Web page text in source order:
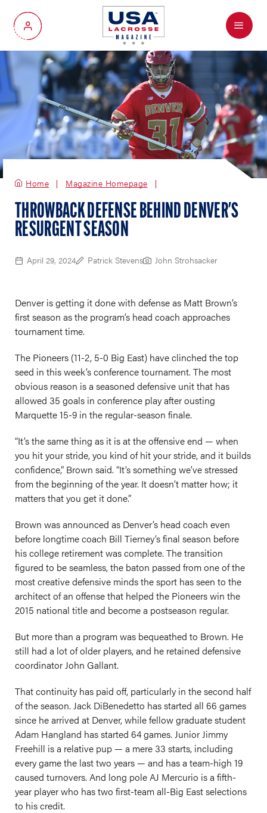
My Account
Menu
Home Magazine Homepage
THROWBACK DEFENSE BEHIND DENVER'S
RESURGENT SEASON
April 29, 2024 Patrick Stevens John Strohsacker
Denver is getting it done with defense as Matt Brown’s
first season as the program’s head coach approaches
tournament time.
The Pioneers (11-2, 5-0 Big East) have clinched the top
seed in this week’s conference tournament. The most
obvious reason is a seasoned defensive unit that has
allowed 35 goals in conference play after ousting
Marquette 15-9 in the regular-season finale.
“It’s the same thing as it is at the offensive end — when
you hit your stride, you kind of hit your stride, and it builds
confidence,” Brown said. “It’s something we’ve stressed
from the beginning of the year. It doesn’t matter how; it
matters that you get it done.”
Brown was announced as Denver’s head coach even
before longtime coach Bill Tierney’s final season before
his college retirement was complete. The transition
figured to be seamless, the baton passed from one of the
most creative defensive minds the sport has seen to the
architect of an offense that helped the Pioneers win the
2015 national title and become a postseason regular.
But more than a program was bequeathed to Brown. He
still had a lot of older players, and he retained defensive
coordinator John Gallant.
That continuity has paid off, particularly in the second half
of the season. Jack DiBenedetto has started all 66 games
since he arrived at Denver, while fellow graduate student
Adam Hangland has started 64 games. Junior Jimmy
Freehill is a relative pup — a mere 33 starts, including
every game the last two years — and has a team-high 19
caused turnovers. And long pole AJ Mercurio is a fifth-
year player who has two first-team all-Big East selections
to his credit.